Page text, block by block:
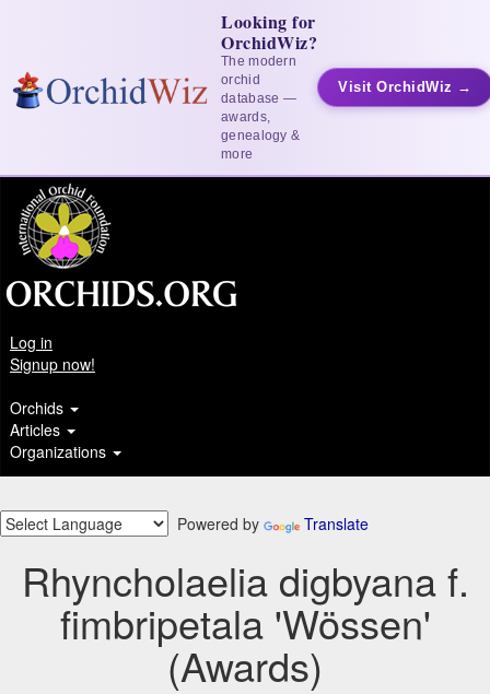
Looking for
OrchidWiz?
The modern
orchid
database —
awards,
genealogy &
more
Visit OrchidWiz →
Log in
Signup now!
Orchids
Articles
Organizations
Powered by Translate
Rhyncholaelia digbyana f.
fimbripetala 'Wössen'
(Awards)